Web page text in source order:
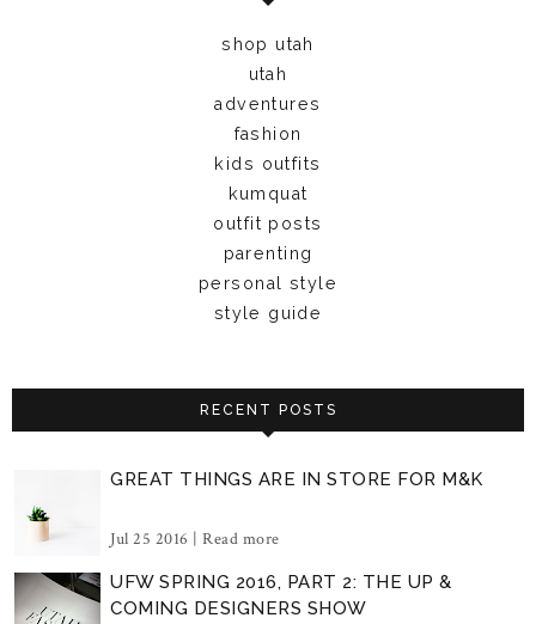
shop utah
utah
adventures
fashion
kids outfits
kumquat
outfit posts
parenting
personal style
style guide
RECENT POSTS
GREAT THINGS ARE IN STORE FOR M&K
Jul 25 2016 | Read more
UFW SPRING 2016, PART 2: THE UP &
COMING DESIGNERS SHOW